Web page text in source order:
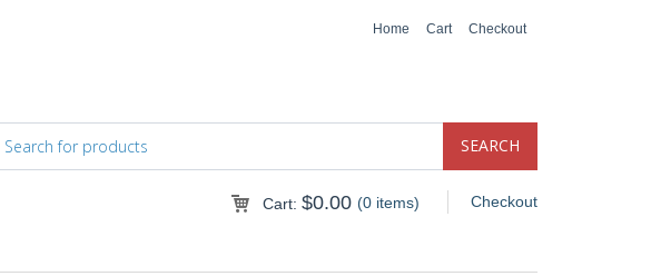
Checkout
Cart
Home
Checkout
Cart: $0.00 (0 items)